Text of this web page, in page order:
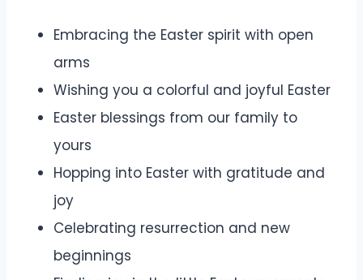
Embracing the Easter spirit with open
arms
Wishing you a colorful and joyful Easter
Easter blessings from our family to
yours
Hopping into Easter with gratitude and
joy
Celebrating resurrection and new
beginnings